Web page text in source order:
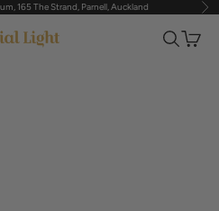
165 The Strand, Parnell, Auckland
Light Search
Cart